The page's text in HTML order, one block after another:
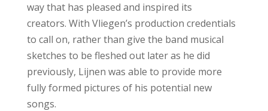
way that has pleased and inspired its
creators. With Vliegen’s production credentials
to call on, rather than give the band musical
sketches to be fleshed out later as he did
previously, Lijnen was able to provide more
fully formed pictures of his potential new
songs.